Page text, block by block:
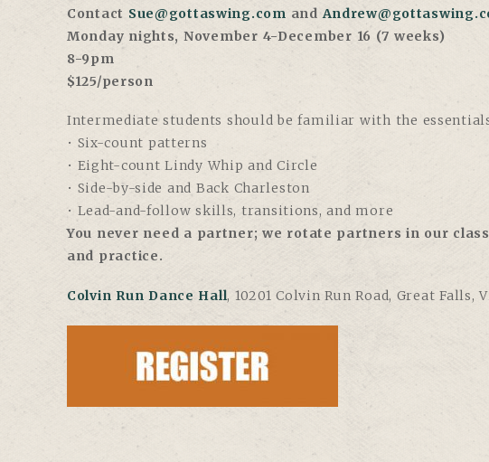
Contact Sue@gottaswing.com and
Monday nights, November 4-December 16 (7 weeks)
8-9pm
$125/person
Intermediate students should be familiar with the
• Six-count patterns
• Eight-count Lindy Whip and Circle
• Side-by-side and Back Charleston
• Lead-and-follow skills, transitions, and more
You never need a partner; we rotate partners in our
and practice.
Colvin Run Dance Hall, 10201 Colvin Run Road, Great Falls,